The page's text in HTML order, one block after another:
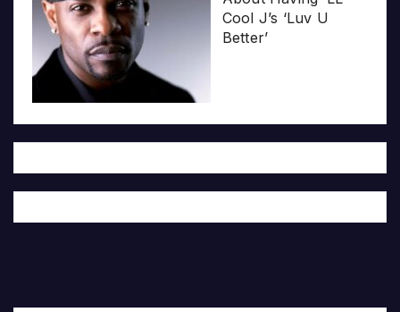
Cool J’s ‘Luv U
Better’